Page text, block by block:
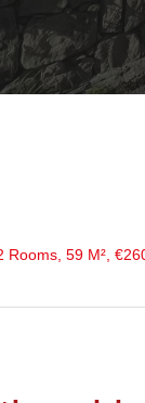
Rooms, 59 M²,